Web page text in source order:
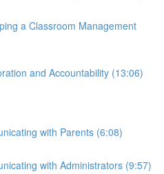
a Classroom Management
and Accountability (13:06)
with Parents (6:08)
with Administrators (9:57)